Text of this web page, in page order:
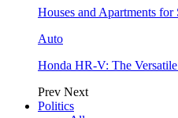
Houses and Apartments
Auto
Honda HR-V: The
Prev Next
Politics